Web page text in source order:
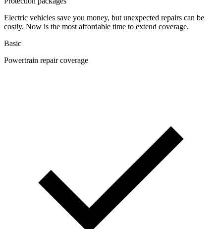
Electric vehicles save you money, but unexpected repairs can be
costly. Now is the most affordable time to extend coverage.
Basic
Powertrain repair coverage